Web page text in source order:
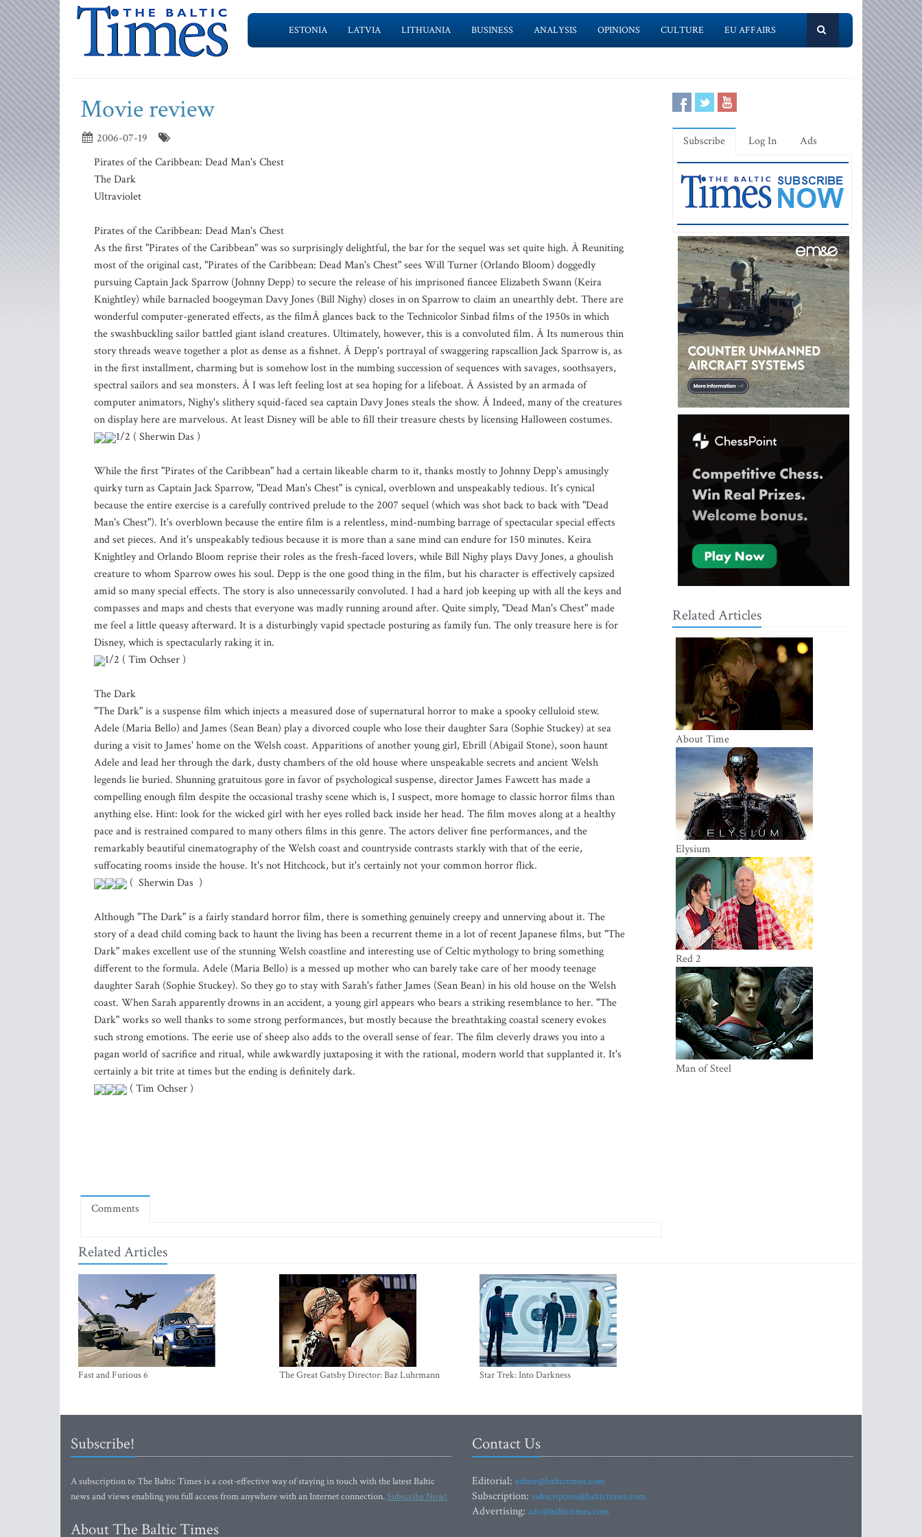
ESTONIA LATVIA LITHUANIA BUSINESS ANALYSIS OPINIONS CULTURE EU AFFAIRS
Movie review
2006-07-19
Pirates of the Caribbean: Dead Man's Chest
The Dark
Ultraviolet
Pirates of the Caribbean: Dead Man's Chest
As the first "Pirates of the Caribbean" was so surprisingly delightful, the bar for the sequel was set quite high. Â Reuniting
most of the original cast, "Pirates of the Caribbean: Dead Man's Chest" sees Will Turner (Orlando Bloom) doggedly
pursuing Captain Jack Sparrow (Johnny Depp) to secure the release of his imprisoned fiancee Elizabeth Swann (Keira
Knightley) while barnacled boogeyman Davy Jones (Bill Nighy) closes in on Sparrow to claim an unearthly debt. There are
wonderful computer-generated effects, as the filmÂ glances back to the Technicolor Sinbad films of the 1950s in which
the swashbuckling sailor battled giant island creatures. Ultimately, however, this is a convoluted film. Â Its numerous thin
story threads weave together a plot as dense as a fishnet. Â Depp's portrayal of swaggering rapscallion Jack Sparrow is, as
in the first installment, charming but is somehow lost in the numbing succession of sequences with savages, soothsayers,
spectral sailors and sea monsters. Â I was left feeling lost at sea hoping for a lifeboat. Â Assisted by an armada of
computer animators, Nighy's slithery squid-faced sea captain Davy Jones steals the show. Â Indeed, many of the creatures
on display here are marvelous. At least Disney will be able to fill their treasure chests by licensing Halloween costumes.
1/2 ( Sherwin Das )
While the first "Pirates of the Caribbean" had a certain likeable charm to it, thanks mostly to Johnny Depp's amusingly
quirky turn as Captain Jack Sparrow, "Dead Man's Chest" is cynical, overblown and unspeakably tedious. It's cynical
because the entire exercise is a carefully contrived prelude to the 2007 sequel (which was shot back to back with "Dead
Man's Chest"). It's overblown because the entire film is a relentless, mind-numbing barrage of spectacular special effects
and set pieces. And it's unspeakably tedious because it is more than a sane mind can endure for 150 minutes. Keira
Knightley and Orlando Bloom reprise their roles as the fresh-faced lovers, while Bill Nighy plays Davy Jones, a ghoulish
creature to whom Sparrow owes his soul. Depp is the one good thing in the film, but his character is effectively capsized
amid so many special effects. The story is also unnecessarily convoluted. I had a hard job keeping up with all the keys and
compasses and maps and chests that everyone was madly running around after. Quite simply, "Dead Man's Chest" made
me feel a little queasy afterward. It is a disturbingly vapid spectacle posturing as family fun. The only treasure here is for
Disney, which is spectacularly raking it in.
1/2 ( Tim Ochser )
The Dark
"The Dark" is a suspense film which injects a measured dose of supernatural horror to make a spooky celluloid stew.
Adele (Maria Bello) and James (Sean Bean) play a divorced couple who lose their daughter Sara (Sophie Stuckey) at sea
during a visit to James' home on the Welsh coast. Apparitions of another young girl, Ebrill (Abigail Stone), soon haunt
Adele and lead her through the dark, dusty chambers of the old house where unspeakable secrets and ancient Welsh
legends lie buried. Shunning gratuitous gore in favor of psychological suspense, director James Fawcett has made a
compelling enough film despite the occasional trashy scene which is, I suspect, more homage to classic horror films than
anything else. Hint: look for the wicked girl with her eyes rolled back inside her head. The film moves along at a healthy
pace and is restrained compared to many others films in this genre. The actors deliver fine performances, and the
remarkably beautiful cinematography of the Welsh coast and countryside contrasts starkly with that of the eerie,
suffocating rooms inside the house. It's not Hitchcock, but it's certainly not your common horror flick.
( Sherwin Das )
Although "The Dark" is a fairly standard horror film, there is something genuinely creepy and unnerving about it. The
story of a dead child coming back to haunt the living has been a recurrent theme in a lot of recent Japanese films, but "The
Dark" makes excellent use of the stunning Welsh coastline and interesting use of Celtic mythology to bring something
different to the formula. Adele (Maria Bello) is a messed up mother who can barely take care of her moody teenage
daughter Sarah (Sophie Stuckey). So they go to stay with Sarah's father James (Sean Bean) in his old house on the Welsh
coast. When Sarah apparently drowns in an accident, a young girl appears who bears a striking resemblance to her. "The
Dark" works so well thanks to some strong performances, but mostly because the breathtaking coastal scenery evokes
such strong emotions. The eerie use of sheep also adds to the overall sense of fear. The film cleverly draws you into a
pagan world of sacrifice and ritual, while awkwardly juxtaposing it with the rational, modern world that supplanted it. It's
certainly a bit trite at times but the ending is definitely dark.
( Tim Ochser )
Comments
Related Articles
Fast and Furious 6 The Great Gatsby Director: Baz Luhrmann Star Trek: Into Darkness
Subscribe Log In Ads
Related Articles
About Time
Elysium
Red 2
Ma­­­­n of Steel
Subscribe!
A subscription to The Baltic Times is a cost-effective way of staying in touch with the latest Baltic
news and views enabling you full access from anywhere with an Internet connection.Subscribe Now!
About The Baltic Times
Contact Us
Editorial: editor@baltictimes.com
Subscription: subscription@baltictimes.com
Advertising: adv@baltictimes.com